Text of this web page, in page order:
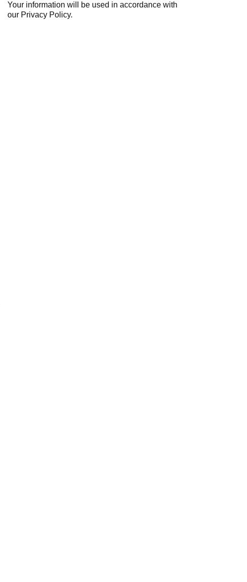
Your information will be used in accordance with
our Privacy Policy.